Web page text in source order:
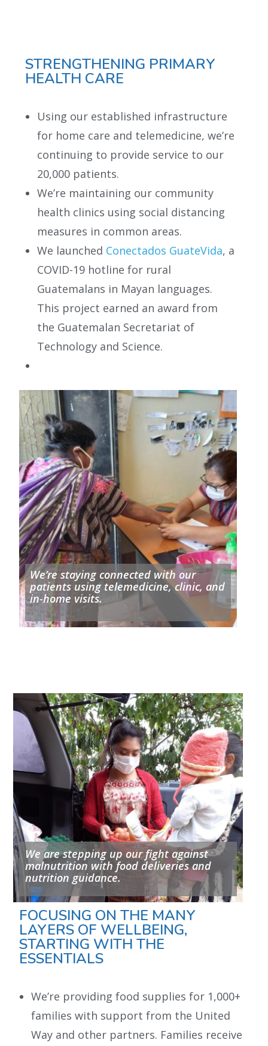
STRENGTHENING PRIMARY
HEALTH CARE
Using our established infrastructure
for home care and telemedicine, we’re
continuing to provide service to our
20,000 patients.
We’re maintaining our community
health clinics using social distancing
measures in common areas.
We launched Conectados GuateVida, a
COVID-19 hotline for rural
Guatemalans in Mayan languages.
This project earned an award from
the Guatemalan Secretariat of
Technology and Science.
We’re staying connected with our
patients using telemedicine, clinic, and
in-home visits.
We are stepping up our fight against
malnutrition with food deliveries and
nutrition guidance.
FOCUSING ON THE MANY
LAYERS OF WELLBEING,
STARTING WITH THE
ESSENTIALS
We’re providing food supplies for 1,000+
families with support from the United
Way and other partners. Families receive